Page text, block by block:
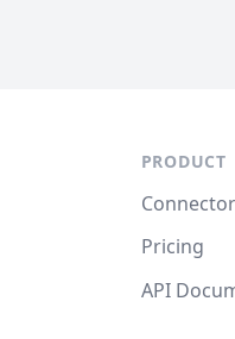
PRODUCT
Pricing
API